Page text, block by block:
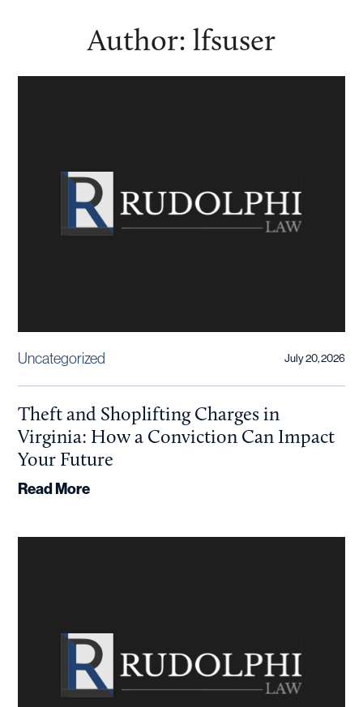
Author: lfsuser
Uncategorized July 20, 2026
Theft and Shoplifting Charges in
Virginia: How a Conviction Can Impact
Your Future
Read More